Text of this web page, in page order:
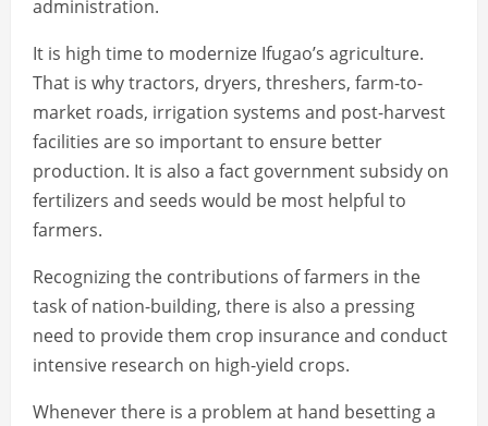
administration.
It is high time to modernize Ifugao’s agriculture.
That is why tractors, dryers, threshers, farm-to-
market roads, irrigation systems and post-harvest
facilities are so important to ensure better
production. It is also a fact government subsidy on
fertilizers and seeds would be most helpful to
farmers.
Recognizing the contributions of farmers in the
task of nation-building, there is also a pressing
need to provide them crop insurance and conduct
intensive research on high-yield crops.
Whenever there is a problem at hand besetting a